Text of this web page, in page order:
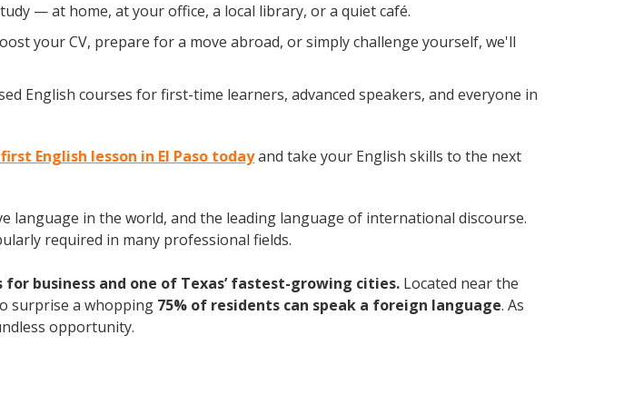
— at home, at your office, a local library, or a quiet café.
your CV, prepare for a move abroad, or simply challenge yourself, we'll
English courses for first-time learners, advanced speakers, and everyone in
English lesson in El Paso todayand take your English skills to the next
language in the world, and the leading language of international discourse.
required in many professional fields.
business and one of Texas’ fastest-growing cities. Located near the
surprise a whopping 75% of residents can speak a foreign language. As
opportunity.